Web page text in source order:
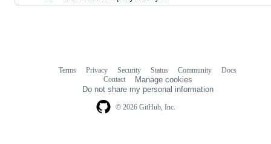
© 2026 GitHub, Inc.
Terms Privacy Security Status Community
Docs
Contact
Manage cookies
Do not share my personal information